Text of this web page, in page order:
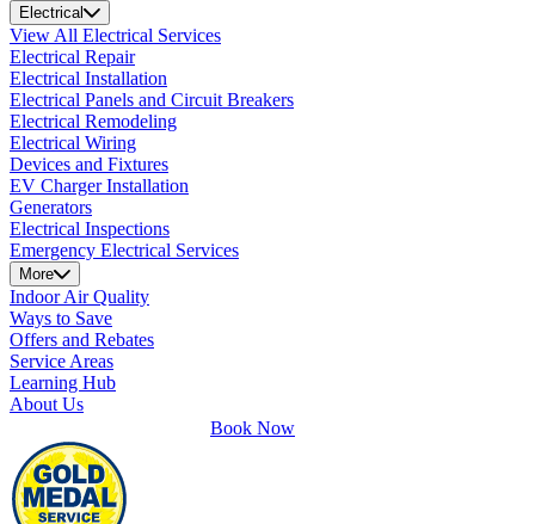
Electrical
View All Electrical Services
Electrical Repair
Electrical Installation
Electrical Panels and Circuit Breakers
Electrical Remodeling
Electrical Wiring
Devices and Fixtures
EV Charger Installation
Generators
Electrical Inspections
Emergency Electrical Services
More
Indoor Air Quality
Ways to Save
Offers and Rebates
Service Areas
Learning Hub
About Us
Book Now